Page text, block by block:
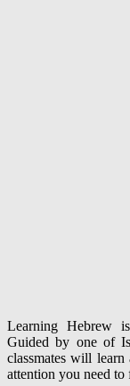
Learning Hebrew
Guided by one of
classmates will
attention you need